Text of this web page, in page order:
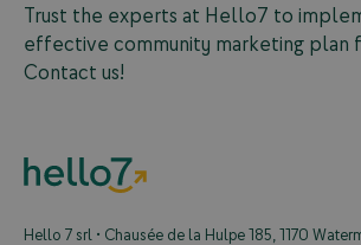
Trust the experts at Hello7 to
effective community marketing plan
Contact us!
Hello 7 srl • Chausée de la Hulpe 185, 1170